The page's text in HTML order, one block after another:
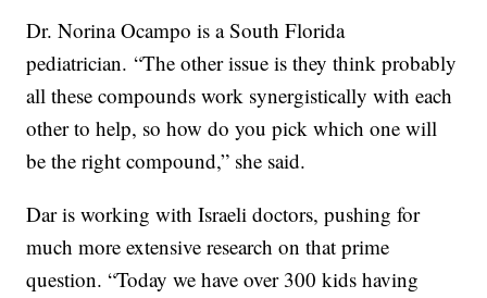
Dr. Norina Ocampo is a South Florida
pediatrician. “The other issue is they think probably
all these compounds work synergistically with each
other to help, so how do you pick which one will
be the right compound,” she said.
Dar is working with Israeli doctors, pushing for
much more extensive research on that prime
question. “Today we have over 300 kids having